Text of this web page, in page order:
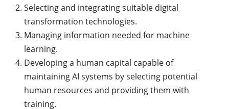
Selecting and integrating suitable digital
transformation technologies.
Managing information needed for machine
learning.
Developing a human capital capable of
maintaining AI systems by selecting potential
human resources and providing them with
training.